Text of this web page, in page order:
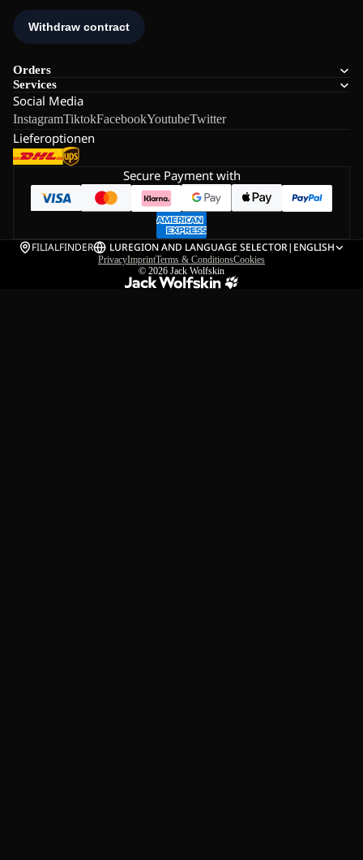
Orders
Services
Social Media
InstagramTiktokFacebookYoutubeTwitter
Lieferoptionen
Secure Payment with
FILIALFINDER LUREGION AND LANGUAGE SELECTOR| ENGLISH
PrivacyImprintTerms & ConditionsCookies
© 2026 Jack Wolfskin